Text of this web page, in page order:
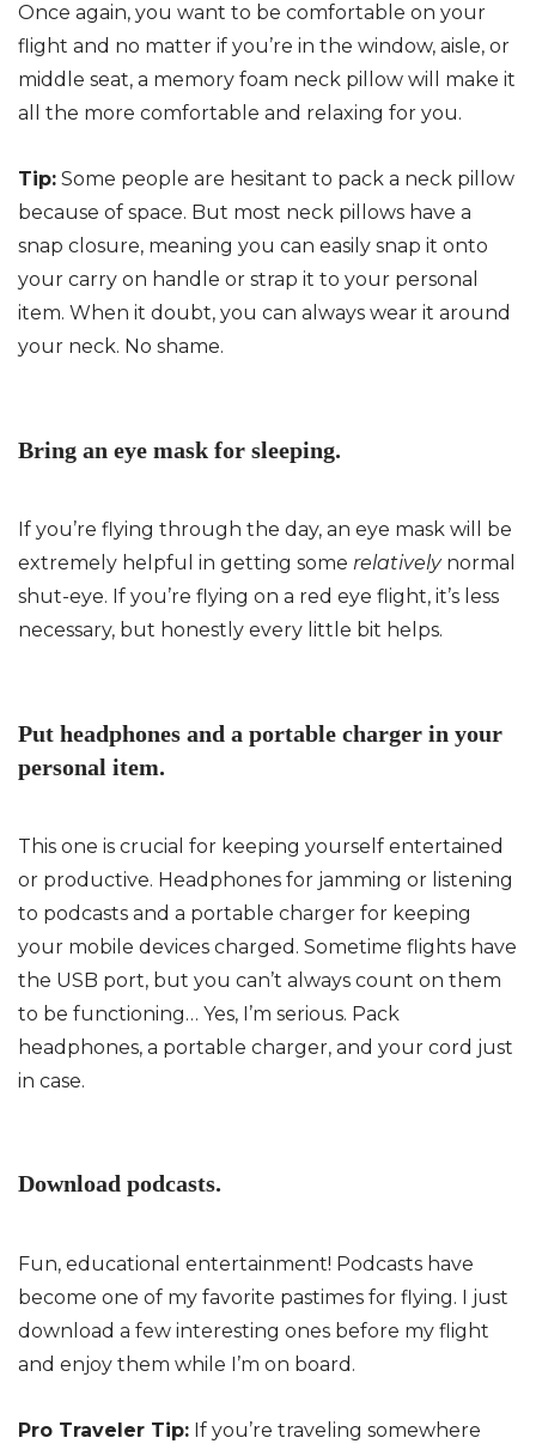
Once again, you want to be comfortable on your
flight and no matter if you’re in the window, aisle, or
middle seat, a memory foam neck pillow will make it
all the more comfortable and relaxing for you.
Tip: Some people are hesitant to pack a neck pillow
because of space. But most neck pillows have a
snap closure, meaning you can easily snap it onto
your carry on handle or strap it to your personal
item. When it doubt, you can always wear it around
your neck. No shame.
Bring an eye mask for sleeping.
If you’re flying through the day, an eye mask will be
extremely helpful in getting some relativelynormal
shut-eye. If you’re flying on a red eye flight, it’s less
necessary, but honestly every little bit helps.
Put headphones and a portable charger in your
personal item.
This one is crucial for keeping yourself entertained
or productive. Headphones for jamming or listening
to podcasts and a portable charger for keeping
your mobile devices charged. Sometime flights have
the USB port, but you can’t always count on them
to be functioning… Yes, I’m serious. Pack
headphones, a portable charger, and your cord just
in case.
Download podcasts.
Fun, educational entertainment! Podcasts have
become one of my favorite pastimes for flying. I just
download a few interesting ones before my flight
and enjoy them while I’m on board.
Pro Traveler Tip: If you’re traveling somewhere